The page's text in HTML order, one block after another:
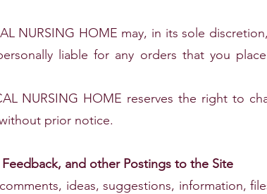
NURSING HOME may, in its sole
liable for any orders that you
NURSING HOME reserves the right to
prior notice.
and other Postings to the Site
ideas, suggestions, information,